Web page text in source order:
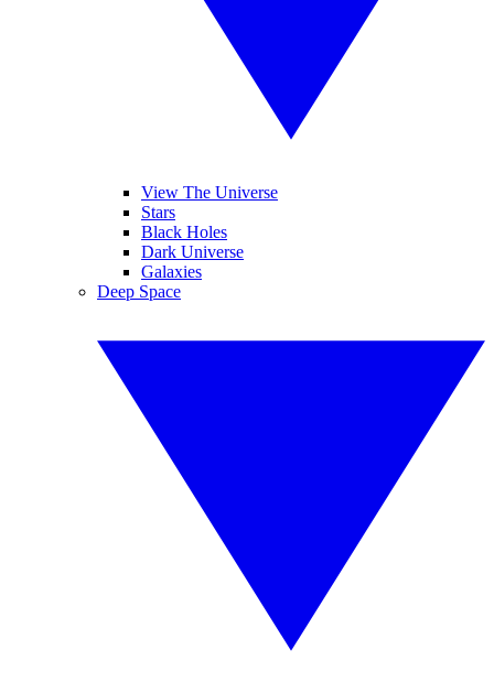
View The Universe
Stars
Black Holes
Dark Universe
Galaxies
Deep Space